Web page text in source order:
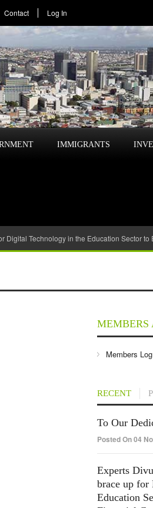
Contact Log In
IMMIGRANTS
Technology in the Education Sector to
MEMBERS
Members
RECENT
To Our
Posted On 04
Experts
brace up
Education